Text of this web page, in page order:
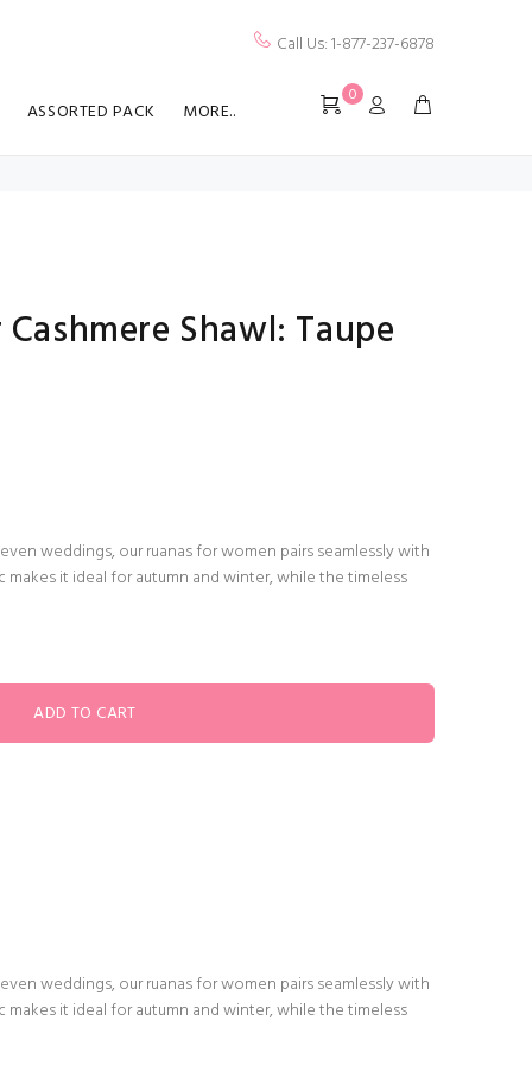
Call Us: 1-877-237-6878
ASSORTED PACK MORE..
0
Shawl: Taupe
weddings, our ruanas for women pairs seamlessly with
makes it ideal for autumn and winter, while the timeless
weddings, our ruanas for women pairs seamlessly with
makes it ideal for autumn and winter, while the timeless